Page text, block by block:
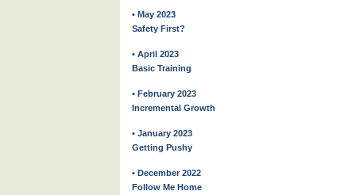
• May 2023
Safety First?
• April 2023
Basic Training
• February 2023
Incremental Growth
• January 2023
Getting Pushy
• December 2022
Follow Me Home